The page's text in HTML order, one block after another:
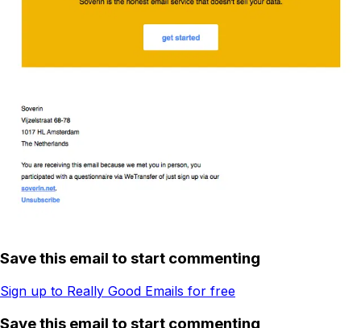
Save this email to start commenting
Sign up to Really Good Emails for free
Save this email to start commenting